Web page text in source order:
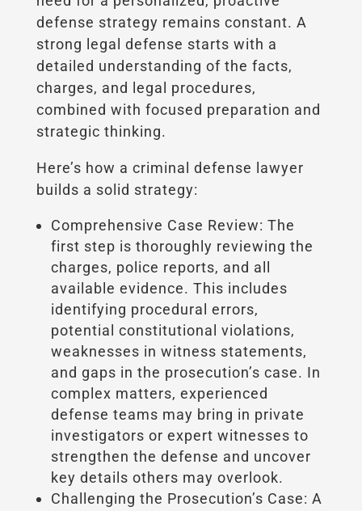
defense strategy remains constant. A
strong legal defense starts with a
detailed understanding of the facts,
charges, and legal procedures,
combined with focused preparation and
strategic thinking.
Here’s how a criminal defense lawyer
builds a solid strategy:
Comprehensive Case Review: The
first step is thoroughly reviewing the
charges, police reports, and all
available evidence. This includes
identifying procedural errors,
potential constitutional violations,
weaknesses in witness statements,
and gaps in the prosecution’s case. In
complex matters, experienced
defense teams may bring in private
investigators or expert witnesses to
strengthen the defense and uncover
key details others may overlook.
Challenging the Prosecution’s Case: A